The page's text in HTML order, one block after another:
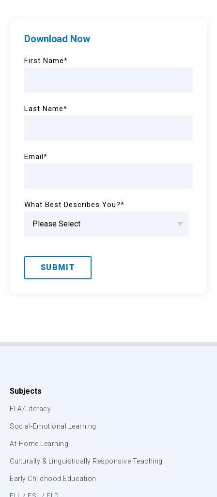
Download Now
First Name*
Last Name*
Email*
What Best Describes You?*
Subjects
ELA/Literacy
Social-Emotional Learning
At-Home Learning
Culturally & Linguistically Responsive Teaching
Early Childhood Education